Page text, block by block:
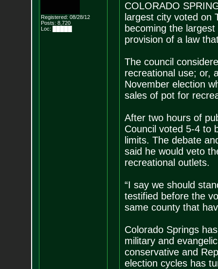
Registered: 08/28/12
Posts: 8,720
Loc: █████
COLORADO
largest city voted on
becoming the
provision of a law
The council
recreational use; or,
November election
sales of pot for
After two hours of
Council voted 5-4 to
limits. The debate
said he would veto
recreational outlets.
“I say we should
testified before the
same county that
Colorado Springs
military and
conservative and
election cycles has